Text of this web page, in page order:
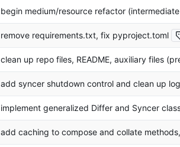
begin medium/resource refactor
remove requirements.txt, fix pyproject.toml
clean up repo files, README, auxiliary files
add syncer shutdown control and clean up
implement generalized Differ and Syncer
add caching to compose and collate